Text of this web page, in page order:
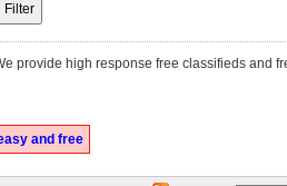
provide high response free classifieds and
and free